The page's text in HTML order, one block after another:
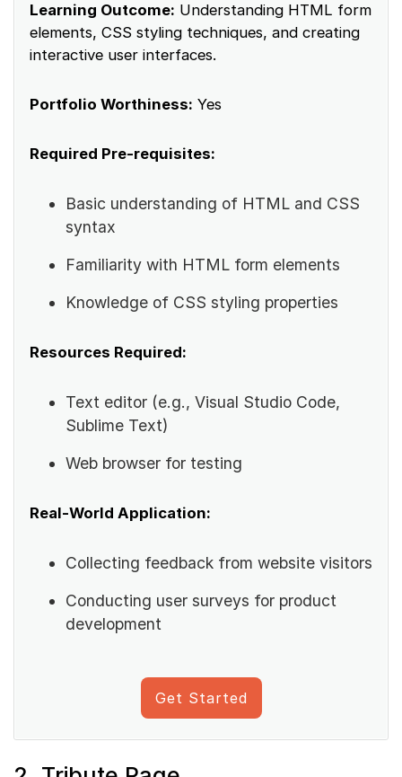
Learning Outcome: Understanding HTML form
elements, CSS styling techniques, and creating
interactive user interfaces.
Portfolio Worthiness: Yes
Required Pre-requisites:
Basic understanding of HTML and CSS
syntax
Familiarity with HTML form elements
Knowledge of CSS styling properties
Resources Required:
Text editor (e.g., Visual Studio Code,
Sublime Text)
Web browser for testing
Real-World Application:
Collecting feedback from website visitors
Conducting user surveys for product
development
Get Started